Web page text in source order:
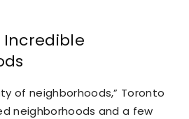
Incredible
of neighborhoods,” Toronto
neighborhoods and a few